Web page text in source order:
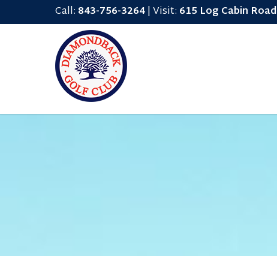
Call: 843-756-3264| Visit: 615 Log Cabin Road